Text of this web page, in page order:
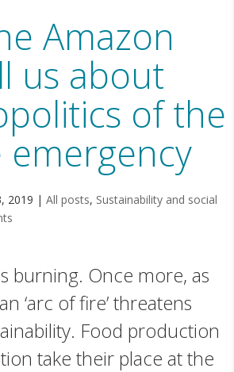
Amazon
us about
of the
emergency
2019 | All posts, Sustainability and social
burning. Once more, as
‘arc of fire’ threatens
Food production
take their place at the